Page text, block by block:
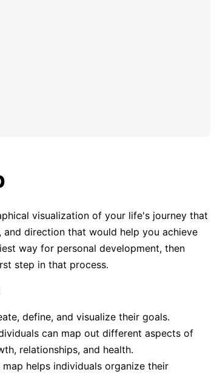
visualization of your life's journey that
direction that would help you achieve
way for personal development, then
step in that process.
define, and visualize their goals.
can map out different aspects of
relationships, and health.
helps individuals organize their